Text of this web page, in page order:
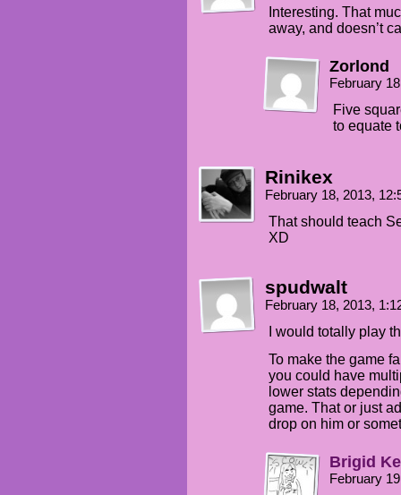
Interesting. That
away, and doesn’t
Zorlond
February
Five
to equate
Rinikex
February 18, 2013,
That should teach
XD
spudwalt
February 18, 2013,
I would totally play
To make the game
you could have
lower stats
game. That or just
drop on him or
Brigid
February